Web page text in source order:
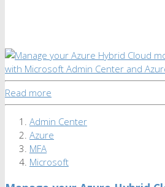
Read more
Admin Center
Azure
MFA
Microsoft